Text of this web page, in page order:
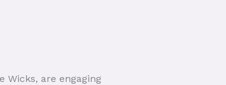
Wicks, are engaging